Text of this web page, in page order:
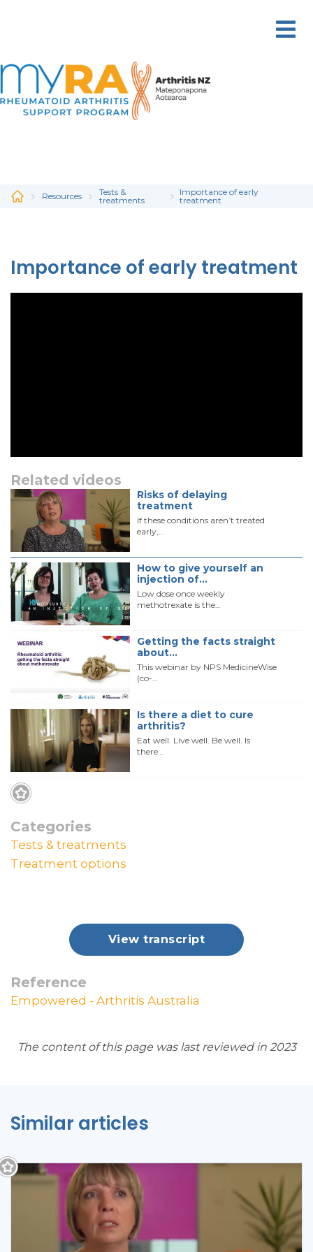
content
Resources
Tests &
treatments
Importance of early
treatment
Importance of early treatment
Related videos
Risks of delaying
treatment
If these conditions aren’t treated
early,…
How to give yourself an
injection of…
Low dose once weekly
methotrexate is the…
Getting the facts straight
about…
This webinar by NPS MedicineWise
(co-…
Is there a diet to cure
arthritis?
Eat well. Live well. Be well. Is
there…
Categories
Tests & treatments
Treatment options
View transcript
Reference
Empowered - Arthritis Australia
The content of this page was last reviewed in 2023
Similar articles